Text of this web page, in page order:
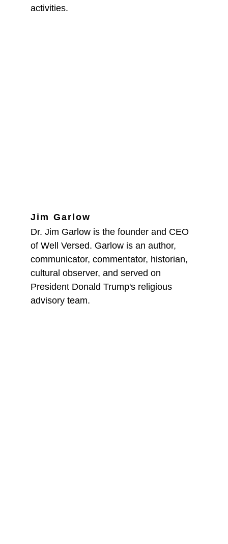
activities.
Jim Garlow
Dr. Jim Garlow is the founder and CEO
of Well Versed. Garlow is an author,
communicator, commentator, historian,
cultural observer, and served on
President Donald Trump's religious
advisory team.